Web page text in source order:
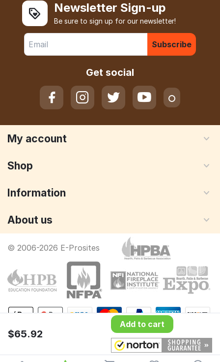
$65.92
Add to cart
Newsletter Sign-up
Be sure to sign up for our newsletter!
Subscribe
Get social
My account
Shop
Information
About us
© 2006-2026 E-Prosites